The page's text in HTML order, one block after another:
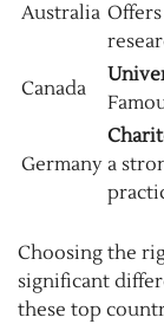
Australia
Canada
Germany a
Choosing the
significant
these top